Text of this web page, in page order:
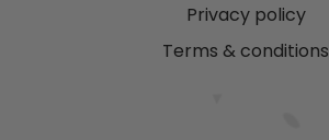
Privacy policy
Terms & conditions